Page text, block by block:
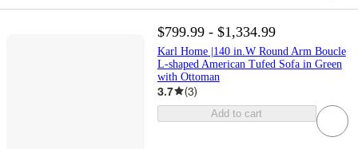
$799.99 - $1,334.99
Karl Home |140 in.W Round Arm Boucle
L-shaped American Tufed Sofa in Green
with Ottoman
3.7 (3)
Add to cart